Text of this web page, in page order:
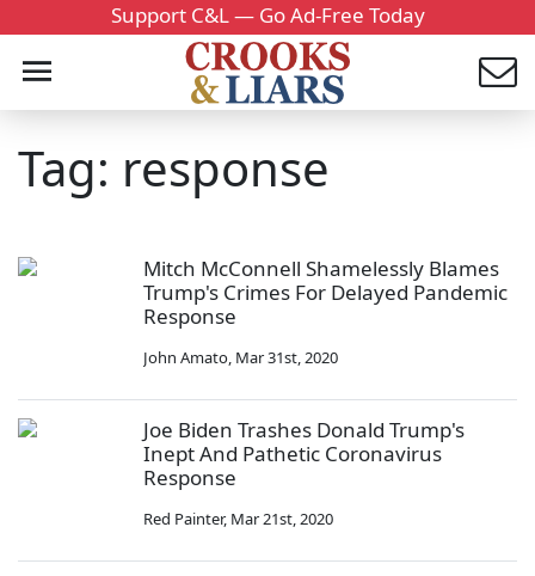
Support C&L — Go Ad-Free Today
Tag: response
Mitch McConnell Shamelessly Blames
Trump's Crimes For Delayed Pandemic
Response
John Amato, Mar 31st, 2020
Joe Biden Trashes Donald Trump's
Inept And Pathetic Coronavirus
Response
Red Painter, Mar 21st, 2020